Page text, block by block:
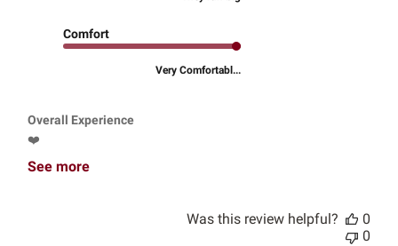
Comfort
Very Comfortabl...
Overall Experience
❤️
See more
Was this review helpful?
0
0